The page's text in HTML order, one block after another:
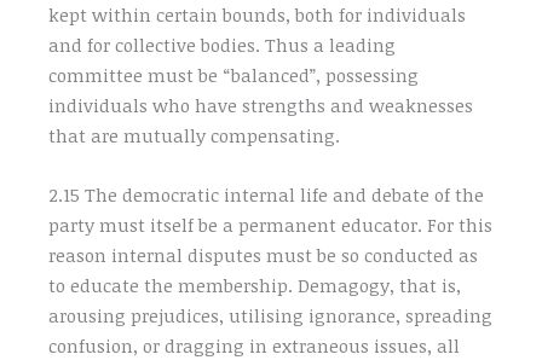
kept within certain bounds, both for individuals
and for collective bodies. Thus a leading
committee must be “balanced”, possessing
individuals who have strengths and weaknesses
that are mutually compensating.
2.15 The democratic internal life and debate of the
party must itself be a permanent educator. For this
reason internal disputes must be so conducted as
to educate the membership. Demagogy, that is,
arousing prejudices, utilising ignorance, spreading
confusion, or dragging in extraneous issues, all